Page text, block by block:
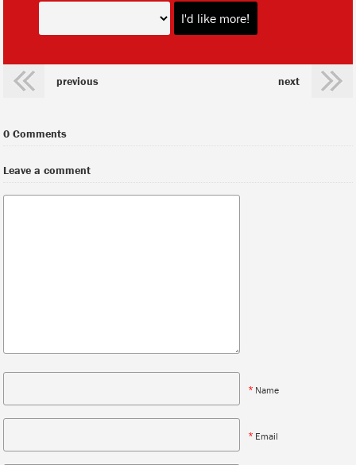
previous next
0 Comments
Leave a comment
* Name
* Email